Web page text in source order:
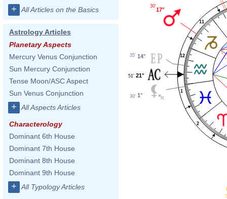
+ All Articles on the Basics
Astrology Articles
Planetary Aspects
Mercury Venus Conjunction
Sun Mercury Conjunction
Tense Moon/ASC Aspect
Sun Venus Conjunction
+ All Aspects Articles
Characterology
Dominant 6th House
Dominant 7th House
Dominant 8th House
Dominant 9th House
+ All Typology Articles
1
2
11
12
17°
30'
14°
35'
21°
51'
1°
30'